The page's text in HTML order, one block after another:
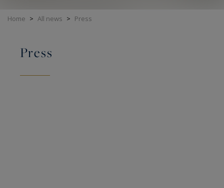
Home > All news > Press
Press